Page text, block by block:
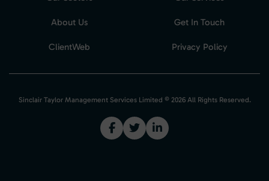
About Us Get In Touch
ClientWeb Privacy Policy
Sinclair Taylor Management Services Limited © 2026 All Rights Reserved.